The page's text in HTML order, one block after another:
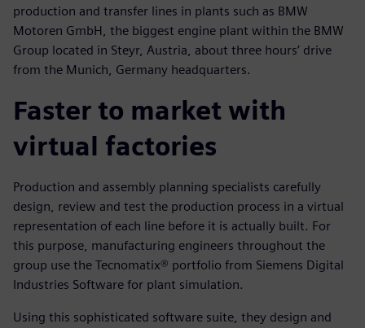
production and transfer lines in plants such as BMW
Motoren GmbH, the biggest engine plant within the BMW
Group located in Steyr, Austria, about three hours’ drive
from the Munich, Germany headquarters.
Faster to market with
virtual factories
Production and assembly planning specialists carefully
design, review and test the production process in a virtual
representation of each line before it is actually built. For
this purpose, manufacturing engineers throughout the
group use the Tecnomatix® portfolio from Siemens Digital
Industries Software for plant simulation.
Using this sophisticated software suite, they design and